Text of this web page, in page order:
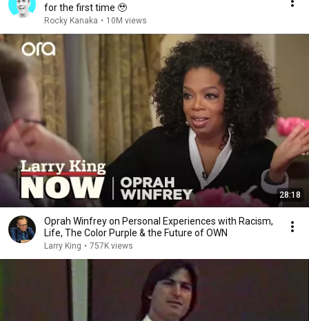
for the first time 🥹
Rocky Kanaka • 10M views
28:18
Oprah Winfrey on Personal Experiences with Racism,
Life, The Color Purple & the Future of OWN
Larry King • 757K views